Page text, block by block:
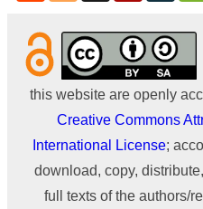
this website are openly
Creative Commons
International License;
download, copy,
full texts of the authors/